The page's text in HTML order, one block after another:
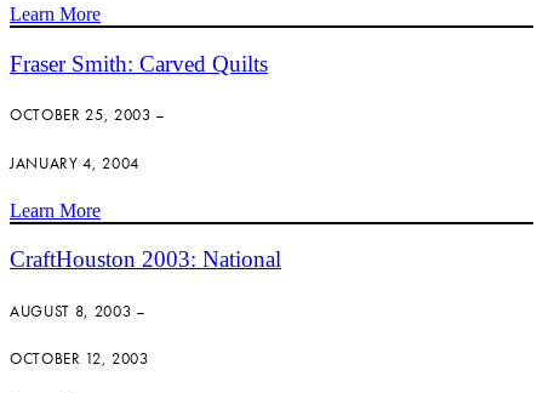
Learn More
Fraser Smith: Carved Quilts
OCTOBER 25, 2003 –
JANUARY 4, 2004
Learn More
CraftHouston 2003: National
AUGUST 8, 2003 –
OCTOBER 12, 2003